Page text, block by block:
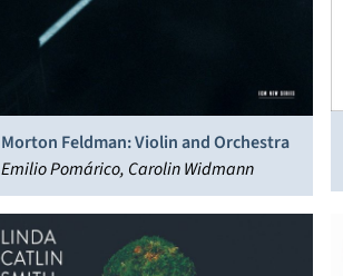
Morton Feldman: Violin and Orchestra
Emilio Pomárico, Carolin Widmann